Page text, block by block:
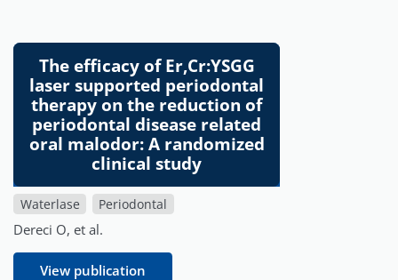
The efficacy of Er,Cr:YSGG
laser supported periodontal
therapy on the reduction of
periodontal disease related
oral malodor: A randomized
clinical study
Waterlase Periodontal
Dereci O, et al.
View publication